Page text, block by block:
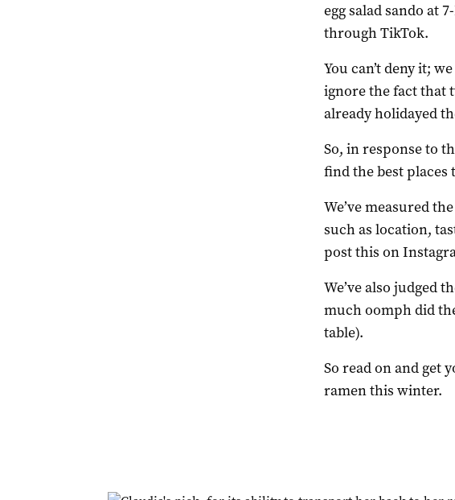
egg salad sando at
through TikTok.
You can’t deny it;
ignore the fact that
already holidayed
So, in response to
find the best places
We’ve measured
such as location,
post this on
We’ve also judged
much oomph did
table).
So read on and get
ramen this winter.